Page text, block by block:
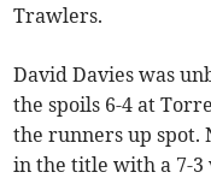
Trawlers.
David Davies was
the spoils 6-4 at
the runners up spot.
in the title with a 7-3